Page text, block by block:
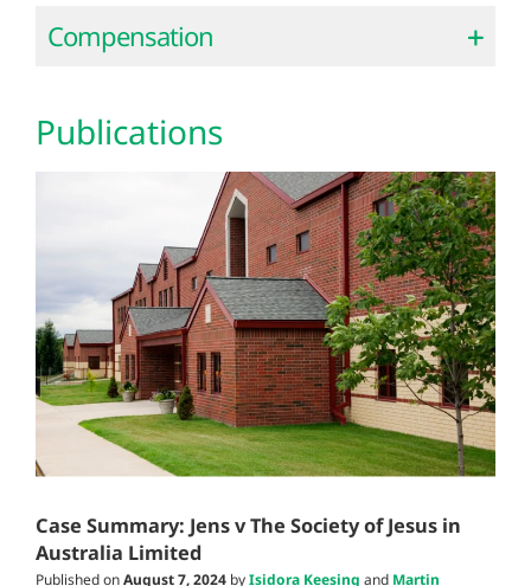
Compensation
Publications
Case Summary: Jens v The Society of Jesus in
Australia Limited
Published onAugust 7, 2024 byIsidora Keesing and Martin